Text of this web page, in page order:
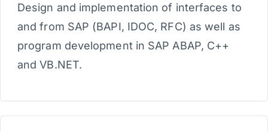
Design and implementation of interfaces to
and from SAP (BAPI, IDOC, RFC) as well as
program development in SAP ABAP, C++
and VB.NET.